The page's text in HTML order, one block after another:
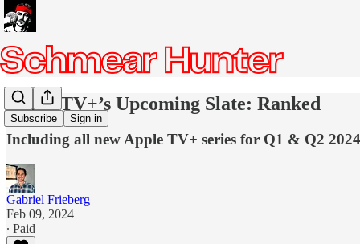
Subscribe Sign in
Apple TV+’s Upcoming Slate: Ranked
Including all new Apple TV+ series for Q1 & Q2 2024
Gabriel Frieberg
Feb 09, 2024
∙ Paid